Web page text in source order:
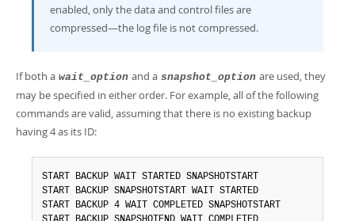
enabled, only the data and control files are
compressed—the log file is not compressed.
If both a wait_option and a snapshot_option are used, they
may be specified in either order. For example, all of the following
commands are valid, assuming that there is no existing backup
having 4 as its ID:
START BACKUP WAIT STARTED SNAPSHOTSTART
START BACKUP SNAPSHOTSTART WAIT STARTED
START BACKUP 4 WAIT COMPLETED SNAPSHOTSTART